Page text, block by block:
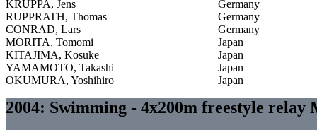
KRUPPA, Jens
Germany
RUPPRATH, Thomas
Germany
CONRAD, Lars
Germany
MORITA, Tomomi
Japan
KITAJIMA, Kosuke
Japan
YAMAMOTO, Takashi
Japan
OKUMURA, Yoshihiro
Japan
2004: Swimming - 4x200m freestyle relay